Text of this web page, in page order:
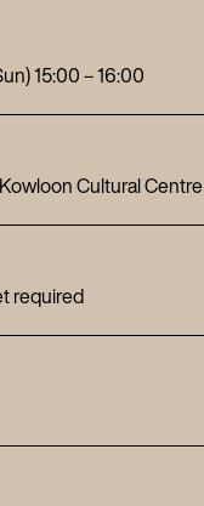
15:00 – 16:00
Cultural Centre
required